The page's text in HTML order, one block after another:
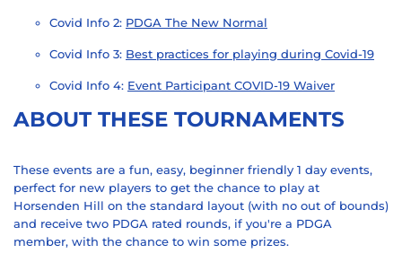
Covid Info 2: PDGA The New Normal
Covid Info 3: Best practices for playing during Covid-19
Covid Info 4: Event Participant COVID-19 Waiver
ABOUT THESE TOURNAMENTS
These events are a fun, easy, beginner friendly 1 day events,
perfect for new players to get the chance to play at
Horsenden Hill on the standard layout (with no out of bounds)
and receive two PDGA rated rounds, if you're a PDGA
member, with the chance to win some prizes.